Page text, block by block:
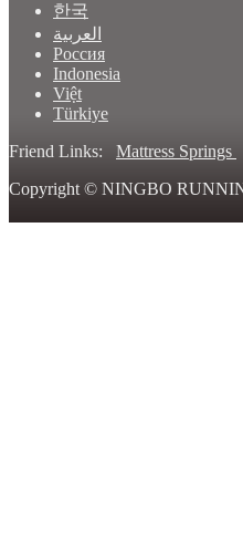
한국
العربية
Россия
Indonesia
Việt
Türkiye
Friend Links: Mattress Springs
Copyright © NINGBO